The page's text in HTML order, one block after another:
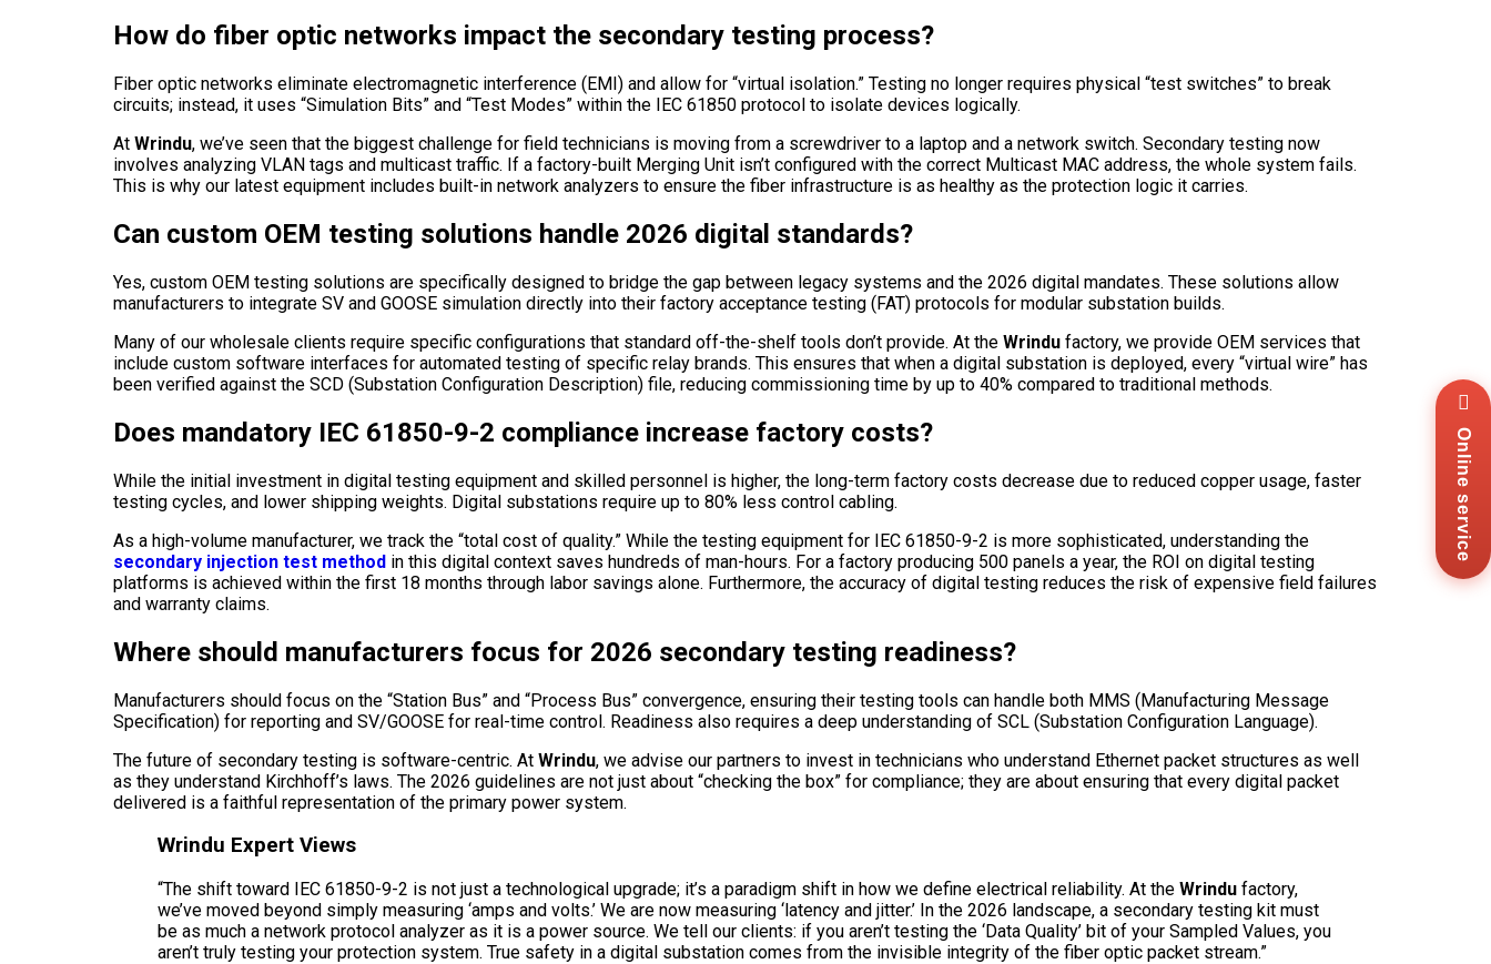
How do fiber optic networks impact the secondary testing process?
Fiber optic networks eliminate electromagnetic interference (EMI) and allow for “virtual isolation.” Testing no longer requires physical “test switches” to break
circuits; instead, it uses “Simulation Bits” and “Test Modes” within the IEC 61850 protocol to isolate devices logically.
At Wrindu, we’ve seen that the biggest challenge for field technicians is moving from a screwdriver to a laptop and a network switch. Secondary testing now
involves analyzing VLAN tags and multicast traffic. If a factory-built Merging Unit isn’t configured with the correct Multicast MAC address, the whole system fails.
This is why our latest equipment includes built-in network analyzers to ensure the fiber infrastructure is as healthy as the protection logic it carries.
Can custom OEM testing solutions handle 2026 digital standards?
Yes, custom OEM testing solutions are specifically designed to bridge the gap between legacy systems and the 2026 digital mandates. These solutions allow
manufacturers to integrate SV and GOOSE simulation directly into their factory acceptance testing (FAT) protocols for modular substation builds.
Many of our wholesale clients require specific configurations that standard off-the-shelf tools don’t provide. At the Wrindu factory, we provide OEM services that
include custom software interfaces for automated testing of specific relay brands. This ensures that when a digital substation is deployed, every “virtual wire” has
been verified against the SCD (Substation Configuration Description) file, reducing commissioning time by up to 40% compared to traditional methods.
Does mandatory IEC 61850-9-2 compliance increase factory costs?
While the initial investment in digital testing equipment and skilled personnel is higher, the long-term factory costs decrease due to reduced copper usage, faster
testing cycles, and lower shipping weights. Digital substations require up to 80% less control cabling.
As a high-volume manufacturer, we track the “total cost of quality.” While the testing equipment for IEC 61850-9-2 is more sophisticated, understanding the
secondary injection test method in this digital context saves hundreds of man-hours. For a factory producing 500 panels a year, the ROI on digital testing
platforms is achieved within the first 18 months through labor savings alone. Furthermore, the accuracy of digital testing reduces the risk of expensive field failures
and warranty claims.
Where should manufacturers focus for 2026 secondary testing readiness?
Manufacturers should focus on the “Station Bus” and “Process Bus” convergence, ensuring their testing tools can handle both MMS (Manufacturing Message
Specification) for reporting and SV/GOOSE for real-time control. Readiness also requires a deep understanding of SCL (Substation Configuration Language).
The future of secondary testing is software-centric. At Wrindu, we advise our partners to invest in technicians who understand Ethernet packet structures as well
as they understand Kirchhoff’s laws. The 2026 guidelines are not just about “checking the box” for compliance; they are about ensuring that every digital packet
delivered is a faithful representation of the primary power system.
Wrindu Expert Views
“The shift toward IEC 61850-9-2 is not just a technological upgrade; it’s a paradigm shift in how we define electrical reliability. At the Wrindu factory,
we’ve moved beyond simply measuring ‘amps and volts.’ We are now measuring ‘latency and jitter.’ In the 2026 landscape, a secondary testing kit must
be as much a network protocol analyzer as it is a power source. We tell our clients: if you aren’t testing the ‘Data Quality’ bit of your Sampled Values, you
aren’t truly testing your protection system. True safety in a digital substation comes from the invisible integrity of the fiber optic packet stream.”
Online service
Us